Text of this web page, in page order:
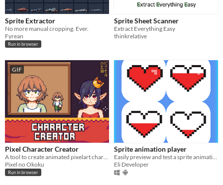
On Sale
Paid
$5 or less
Sprite Extractor
No more manual cropping. Ever.
Fyrean
Run in browser
Sprite Sheet Scanner
Extract Everything Easy
thinkrelative
GIF
Pixel Character Creator
A tool to create animated pixelart characters along with portraits.
Pixel no Okoku
Run in browser
Sprite animation player
Easily preview and test a sprite animation to see its appearance in action before adding it to your project.
Eli Developer